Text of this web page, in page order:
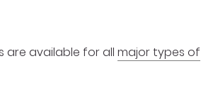
are available for all major types of